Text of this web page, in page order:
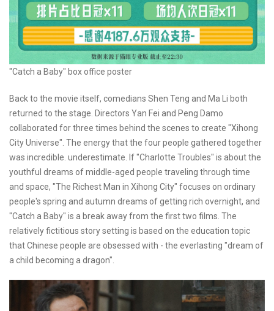
"Catch a Baby" box office poster
Back to the movie itself, comedians Shen Teng and Ma Li both
returned to the stage. Directors Yan Fei and Peng Damo
collaborated for three times behind the scenes to create "Xihong
City Universe". The energy that the four people gathered together
was incredible. underestimate. If "Charlotte Troubles" is about the
youthful dreams of middle-aged people traveling through time
and space, "The Richest Man in Xihong City" focuses on ordinary
people's spring and autumn dreams of getting rich overnight, and
"Catch a Baby" is a break away from the first two films. The
relatively fictitious story setting is based on the education topic
that Chinese people are obsessed with - the everlasting "dream of
a child becoming a dragon".